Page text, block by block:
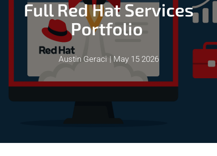
Full Red Hat Services
Portfolio
Austin Geraci May 15 2026